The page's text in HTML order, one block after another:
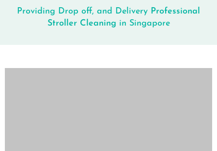
Providing Drop off, and Delivery Professional
Stroller Cleaning in Singapore